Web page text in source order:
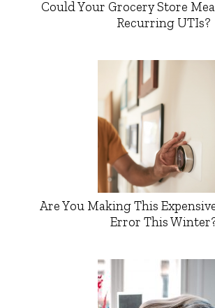
Could Your Grocery Store
Recurring UTIs?
Are You Making This
Error This